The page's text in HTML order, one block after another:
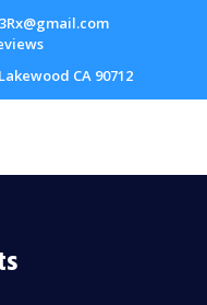
CA 90712